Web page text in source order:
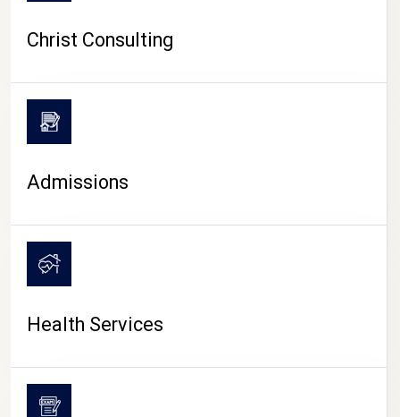
CAMPUS LIFE
Christ Consulting
Admissions
Health Services